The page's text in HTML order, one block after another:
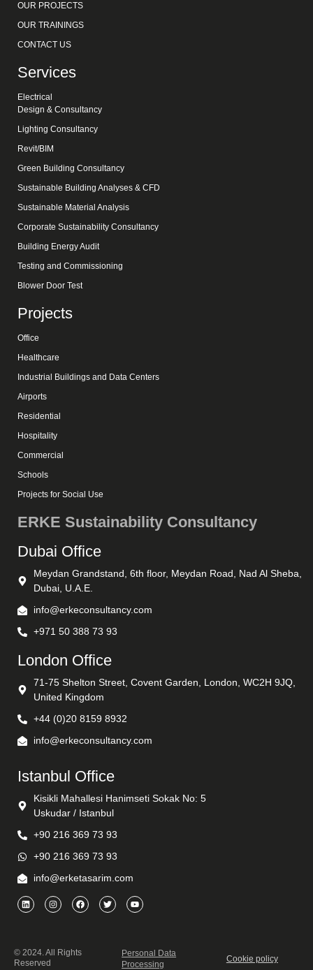
OUR PROJECTS
OUR TRAININGS
CONTACT US
Services
Electrical
Design & Consultancy
Lighting Consultancy
Revit/BIM
Green Building Consultancy
Sustainable Building Analyses & CFD
Sustainable Material Analysis
Corporate Sustainability Consultancy
Building Energy Audit
Testing and Commissioning
Blower Door Test
Projects
Office
Healthcare
Industrial Buildings and Data Centers
Airports
Residential
Hospitality
Commercial
Schools
Projects for Social Use
ERKE Sustainability Consultancy
Dubai Office
Meydan Grandstand, 6th floor, Meydan Road, Nad Al Sheba,
Dubai, U.A.E.
info@erkeconsultancy.com
+971 50 388 73 93
London Office
71-75 Shelton Street, Covent Garden, London, WC2H 9JQ,
United Kingdom
+44 (0)20 8159 8932
info@erkeconsultancy.com
Istanbul Office
Kisikli Mahallesi Hanimseti Sokak No: 5
Uskudar / Istanbul
+90 216 369 73 93
+90 216 369 73 93
info@erketasarim.com
© 2024. All Rights
Reserved
Personal Data
Processing
Cookie policy